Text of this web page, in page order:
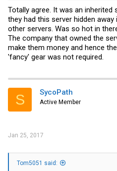
Totally agree. It was an
they had this server hidden
other servers. Was so hot in
The company that owned the
make them money and hence
'fancy' gear was not required.
S SycoPath
Active Member
Jan 25, 2017
Tom5051 said: